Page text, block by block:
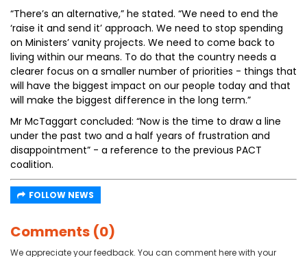
“There’s an alternative,” he stated. “We need to end the
‘raise it and send it’ approach. We need to stop spending
on Ministers’ vanity projects. We need to come back to
living within our means. To do that the country needs a
clearer focus on a smaller number of priorities - things that
will have the biggest impact on our people today and that
will make the biggest difference in the long term.”
Mr McTaggart concluded: “Now is the time to draw a line
under the past two and a half years of frustration and
disappointment” - a reference to the previous PACT
coalition.
FOLLOW NEWS
Comments (0)
We appreciate your feedback. You can comment here with your